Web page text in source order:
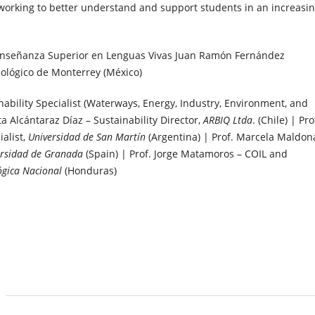
to better understand and support students in an
Superior en Lenguas Vivas Juan Ramón Fernández
de Monterrey (México)
Specialist (Waterways, Energy, Industry, Environment, and
Alcántaraz Díaz – Sustainability Director,ARBIQ Ltda. (Chile) |
Universidad de San Martín (Argentina) | Prof. Marcela
de Granada (Spain) | Prof. Jorge Matamoros – COIL and
Nacional (Honduras)